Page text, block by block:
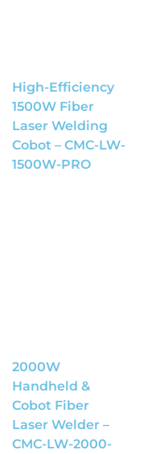
High-Efficiency
1500W Fiber
Laser Welding
Cobot – CMC-LW-
1500W-PRO
2000W
Handheld &
Cobot Fiber
Laser Welder –
CMC-LW-2000-